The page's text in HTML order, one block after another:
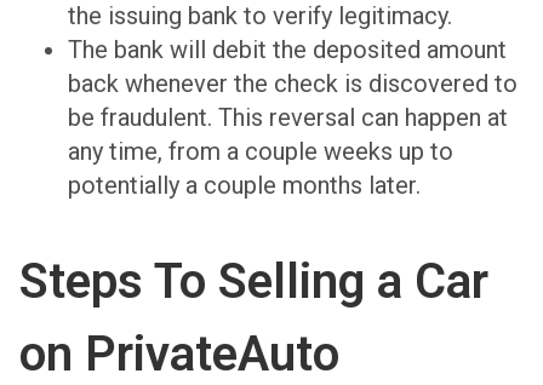
the issuing bank to verify legitimacy.
The bank will debit the deposited amount
back whenever the check is discovered to
be fraudulent. This reversal can happen at
any time, from a couple weeks up to
potentially a couple months later.
Steps To Selling a Car
on PrivateAuto